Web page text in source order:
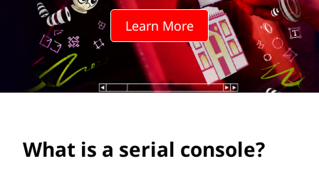
c
Learn More
What is a serial console?